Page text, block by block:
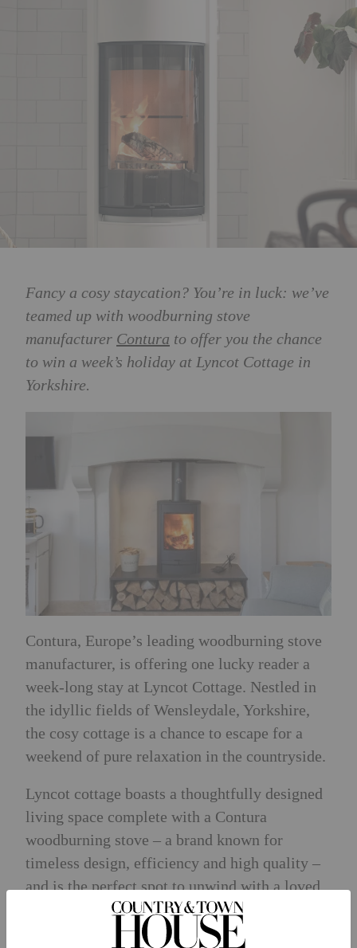
Fancy a cosy staycation? You’re in luck: we’ve
teamed up with woodburning stove
manufacturer Contura to offer you the chance
to win a week’s holiday at Lyncot Cottage in
Yorkshire.
Contura, Europe’s leading woodburning stove
manufacturer, is offering one lucky reader a
week-long stay at Lyncot Cottage. Nestled in
the idyllic fields of Wensleydale, Yorkshire,
the cosy cottage is a chance to escape for a
weekend of pure relaxation in the countryside.
Lyncot cottage boasts a thoughtfully designed
living space complete with a Contura
woodburning stove – a brand known for
timeless design, efficiency and high quality –
and is the perfect spot to unwind with a loved
one and a glass of wine.